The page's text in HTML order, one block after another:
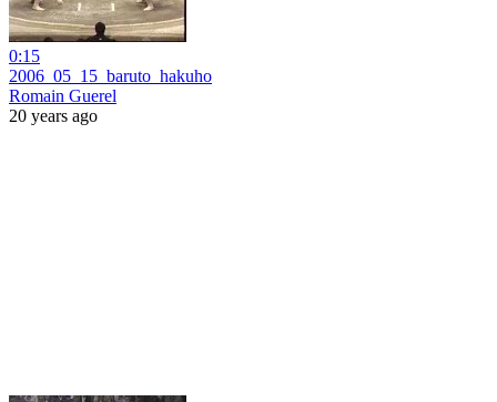
0:15
2006_05_15_baruto_hakuho
Romain Guerel
20 years ago